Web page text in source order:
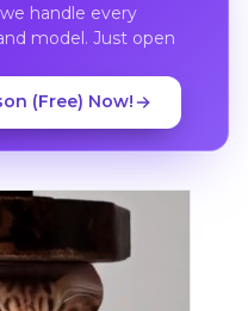
handle every
model. Just open
(Free) Now!